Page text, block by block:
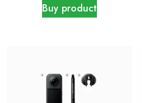
Buy product